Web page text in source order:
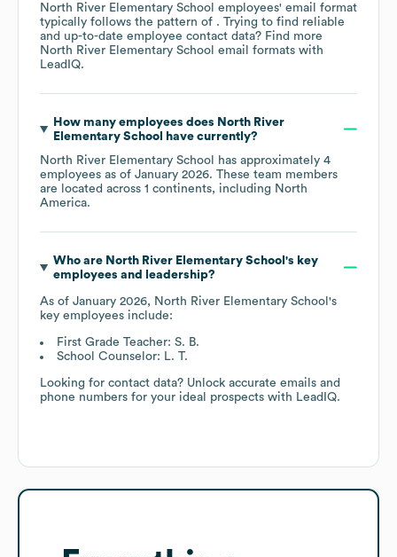
North River Elementary School employees' email format
typically follows the pattern of . Trying to find reliable
and up-to-date employee contact data? Find more
North River Elementary School email formats with
LeadIQ.
How many employees does North River
Elementary School
have currently?
North River Elementary School
has approximately 4
employees as of January 2026. These team members
are located across 1 continents, including North
America.
Who are North River Elementary School 's key
employees and leadership?
As of January 2026, North River Elementary School 's
key employees include:
First Grade Teacher: S. B.
School Counselor: L. T.
Looking for contact data? Unlock accurate emails and
phone numbers for your ideal prospects with LeadIQ.